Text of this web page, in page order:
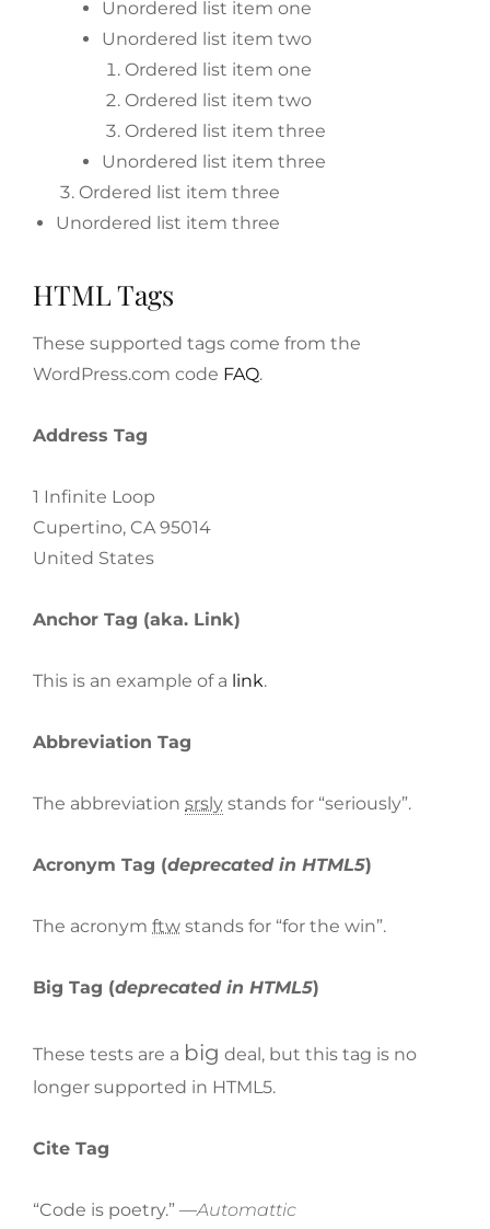
Unordered list item one
Unordered list item two
Ordered list item one
Ordered list item two
Ordered list item three
Unordered list item three
Ordered list item three
Unordered list item three
HTML Tags
These supported tags come from the
WordPress.com code FAQ.
Address Tag
1 Infinite Loop
Cupertino, CA 95014
United States
Anchor Tag (aka. Link)
This is an example of a link.
Abbreviation Tag
The abbreviation srsly stands for “seriously”.
Acronym Tag (deprecated in HTML5)
The acronym ftw stands for “for the win”.
Big Tag (deprecated in HTML5)
These tests are a big deal, but this tag is no
longer supported in HTML5.
Cite Tag
“Code is poetry.” —Automattic